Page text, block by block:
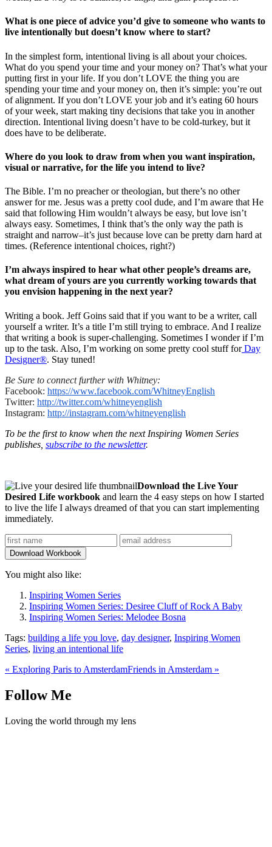
What is one piece of advice you’d give to someone who wants to
live intentionally but doesn’t know where to start?
In the simplest form, intentional living is all about your choices.
What do you spend your time and your money on? That’s what your
putting first in your life. If you don’t LOVE the thing you are
spending your time and your money on, then it’s simple: you’re out
of alignment. If you don’t LOVE your job and it’s eating 60 hours
of your week, start making tiny decisions that take you in another
direction. Intentional living doesn’t have to be cold-turkey, but it
does have to be deliberate.
Where do you look to draw from when you want inspiration,
visual or narrative, for the life you intend to live?
The Bible. I’m no preacher or theologian, but there’s no other
answer for me. Jesus was a pretty cool dude, and I’m aware that He
said that following Him wouldn’t always be easy, but love isn’t
always easy. Sometimes, I think that’s the only way the path is
straight and narrow–it’s just because love can be pretty darn hard at
times. (Reference intentional choices, right?)
I’m always inspired to hear what other people’s dreams are,
what dream of yours are you currently working towards that
you envision happening in the next year?
Writing a book. Jeff Goins said that if you want to be a writer, call
yourself a writer. It’s a title I’m still trying to embrace. And I realize
that writing a book is super-challenging. Sometimes I wonder if I’m
up to the task. Also, I’m working on some pretty cool stuff forDay
Designer®. Stay tuned!
Be Sure to connect further with Whitney:
Facebook: https://www.facebook.com/WhitneyEnglish
Twitter: http://twitter.com/whitneyenglish
Instagram: http://instagram.com/whitneyenglish
To be the first to know when the next Inspiring Women Series
publishes, subscribe to the newsletter.
Download the Live Your
Desired Life workbook and learn the 4 easy steps on how I started
to live the life I always dreamed of that you can start implementing
immediately.
You might also like:
Inspiring Women Series
Inspiring Women Series: Desiree Cluff of Rock A Baby
Inspiring Women Series: Melodee Bosna
Tags: building a life you love, day designer, Inspiring Women
Series, living an intentional life
« Exploring Paris to AmsterdamFriends in Amsterdam »
Follow Me
Loving the world through my lens